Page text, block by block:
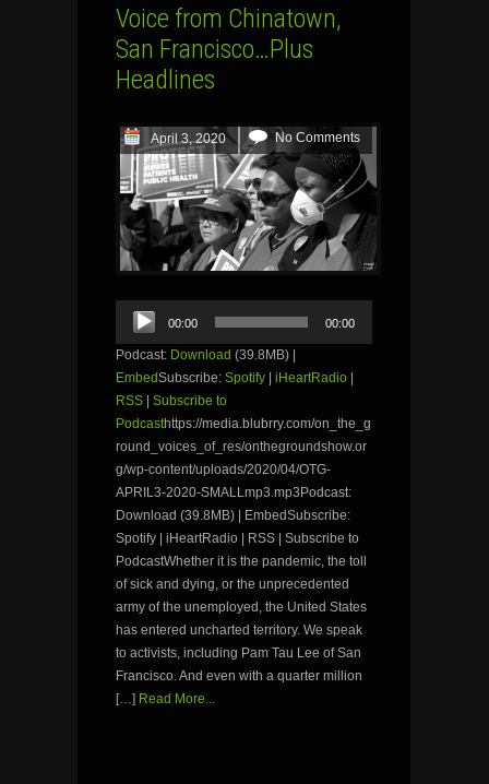
Voice from Chinatown,
San Francisco…Plus
Headlines
April 3, 2020 No Comments
Audio
Player
00:00 00:00
Podcast: Download (39.8MB) |
EmbedSubscribe: Spotify iHeartRadio
RSS
Subscribe to
Podcasthttps://media.blubrry.com/on_the_g
round_voices_of_res/onthegroundshow.or
g/wp-content/uploads/2020/04/OTG-
APRIL3-2020-SMALLmp3.mp3Podcast:
Download (39.8MB) | EmbedSubscribe:
Spotify | iHeartRadio | RSS | Subscribe to
PodcastWhether it is the pandemic, the toll
of sick and dying, or the unprecedented
army of the unemployed, the United States
has entered uncharted territory. We speak
to activists, including Pam Tau Lee of San
Francisco. And even with a quarter million
[…] Read More...